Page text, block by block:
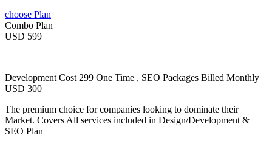
choose Plan
Combo Plan
USD 599
Development Cost 299 One Time , SEO Packages Billed Monthly
USD 300
The premium choice for companies looking to dominate their
Market. Covers All services included in Design/Development &
SEO Plan